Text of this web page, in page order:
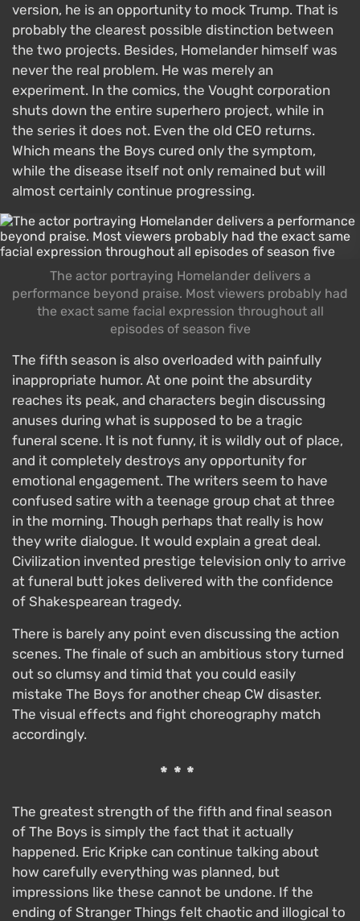
version, he is an opportunity to mock Trump. That is
probably the clearest possible distinction between
the two projects. Besides, Homelander himself was
never the real problem. He was merely an
experiment. In the comics, the Vought corporation
shuts down the entire superhero project, while in
the series it does not. Even the old CEO returns.
Which means the Boys cured only the symptom,
while the disease itself not only remained but will
almost certainly continue progressing.
The actor portraying Homelander delivers a
performance beyond praise. Most viewers probably had
the exact same facial expression throughout all
episodes of season five
The fifth season is also overloaded with painfully
inappropriate humor. At one point the absurdity
reaches its peak, and characters begin discussing
anuses during what is supposed to be a tragic
funeral scene. It is not funny, it is wildly out of place,
and it completely destroys any opportunity for
emotional engagement. The writers seem to have
confused satire with a teenage group chat at three
in the morning. Though perhaps that really is how
they write dialogue. It would explain a great deal.
Civilization invented prestige television only to arrive
at funeral butt jokes delivered with the confidence
of Shakespearean tragedy.
There is barely any point even discussing the action
scenes. The finale of such an ambitious story turned
out so clumsy and timid that you could easily
mistake The Boys for another cheap CW disaster.
The visual effects and fight choreography match
accordingly.
***
The greatest strength of the fifth and final season
of The Boys is simply the fact that it actually
happened. Eric Kripke can continue talking about
how carefully everything was planned, but
impressions like these cannot be undone. If the
ending of Stranger Things felt chaotic and illogical to